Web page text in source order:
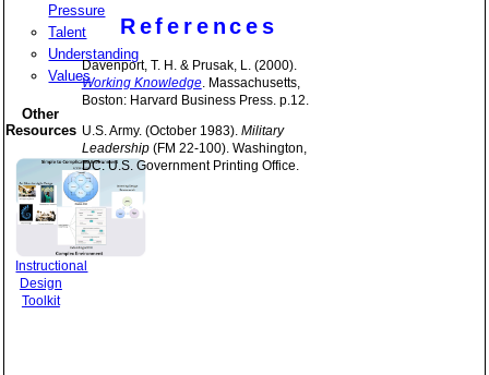
Pressure
Talent
Understanding
Values
Other
Resources
Instructional
Design
Toolkit
References
Davenport, T. H. & Prusak, L. (2000).
Working Knowledge. Massachusetts,
Boston: Harvard Business Press. p.12.
U.S. Army. (October 1983).Military
Leadership(FM 22-100). Washington,
DC: U.S. Government Printing Office.